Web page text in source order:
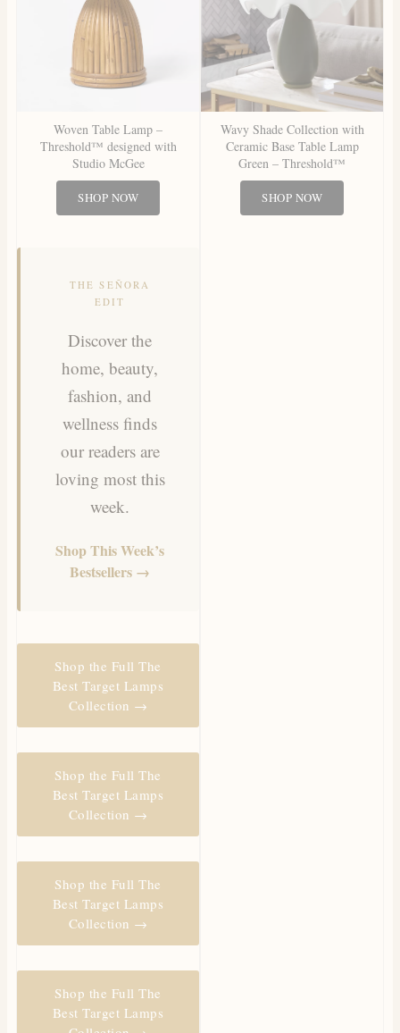
Woven Table Lamp –
Threshold™ designed with
Studio McGee
SHOP NOW
THE SEÑORA
EDIT
Discover the
home, beauty,
fashion, and
wellness finds
our readers are
loving most this
week.
Shop This Week’s
Bestsellers →
Shop the Full The
Best Target Lamps
Collection →
Shop the Full The
Best Target Lamps
Collection →
Shop the Full The
Best Target Lamps
Collection →
Shop the Full The
Best Target Lamps
Wavy Shade Collection with
Ceramic Base Table Lamp
Green – Threshold™
SHOP NOW